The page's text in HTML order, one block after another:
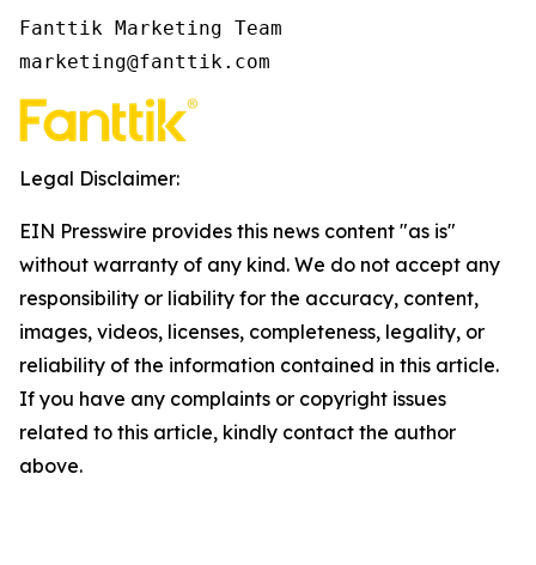
Fanttik Marketing Team
marketing@fanttik.com
Legal Disclaimer:
EIN Presswire provides this news content "as is"
without warranty of any kind. We do not accept any
responsibility or liability for the accuracy, content,
images, videos, licenses, completeness, legality, or
reliability of the information contained in this article.
If you have any complaints or copyright issues
related to this article, kindly contact the author
above.